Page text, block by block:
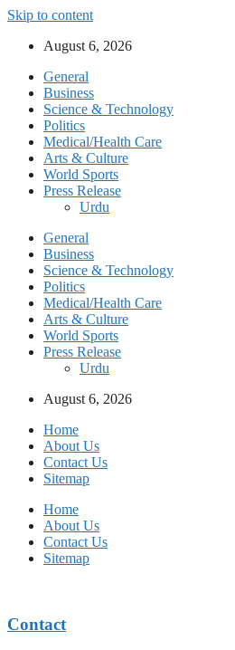
Skip to content
August 6, 2026
General
Business
Science & Technology
Politics
Medical/Health Care
Arts & Culture
World Sports
Press Release
Urdu
General
Business
Science & Technology
Politics
Medical/Health Care
Arts & Culture
World Sports
Press Release
Urdu
August 6, 2026
Home
About Us
Contact Us
Sitemap
Home
About Us
Contact Us
Sitemap
Contact